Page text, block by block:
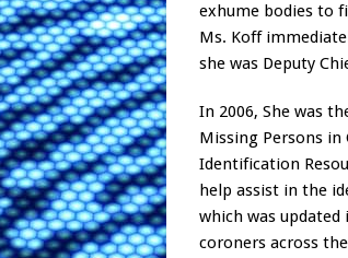
exhume bodies to
Ms. Koff
she was Deputy
In 2006, She was
Missing Persons in
Identification
help assist in the
which was
coroners across